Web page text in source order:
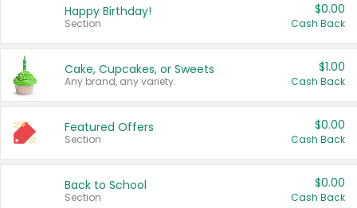
Happy Birthday!
Section
$0.00
Cash Back
Cake, Cupcakes, or Sweets
Any brand, any variety.
$1.00
Cash Back
Featured Offers
Section
$0.00
Cash Back
Back to School
Section
$0.00
Cash Back